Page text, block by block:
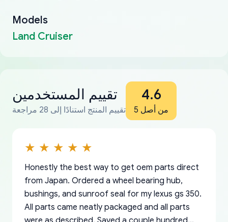
Models
Land Cruiser
تقييم المستخدمين
تقييم المنتج استنادًا إلى 28 مراجعة
4.6
من أصل 5
Honestly the best way to get oem parts direct
from Japan. Ordered a wheel bearing hub,
bushings, and sunroof seal for my lexus gs 350.
All parts came neatly packaged and all parts